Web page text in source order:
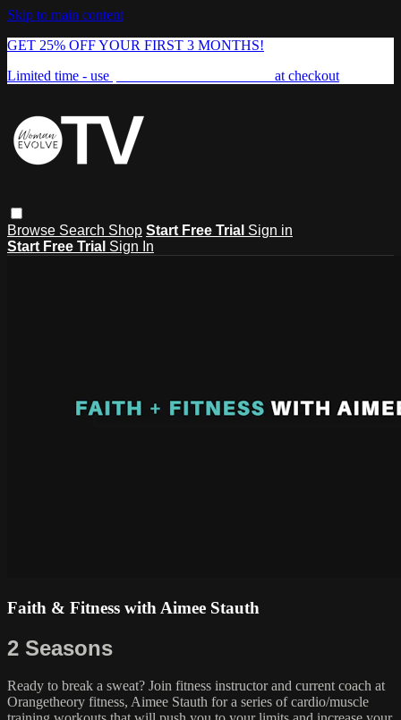
Skip to main content
GET 25% OFF YOUR FIRST 3 MONTHS!
Limited time - use
at checkout
Browse Search Shop Start Free Trial Sign in
Start Free Trial Sign In
Faith & Fitness with Aimee Stauth
2 Seasons
Ready to break a sweat? Join fitness instructor and current coach at
Orangetheory fitness, Aimee Stauth for a series of cardio/muscle